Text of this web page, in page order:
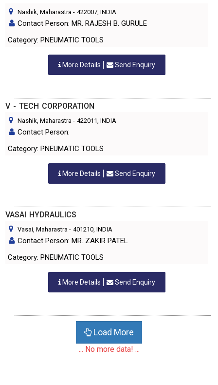
Nashik, Maharastra - 422007, INDIA
Contact Person: MR. RAJESH B. GURULE
Category: PNEUMATIC TOOLS
More Details Send Enquiry
V - TECH CORPORATION
Nashik, Maharastra - 422011, INDIA
Contact Person:
Category: PNEUMATIC TOOLS
More Details Send Enquiry
VASAI HYDRAULICS
Vasai, Maharastra - 401210, INDIA
Contact Person: MR. ZAKIR PATEL
Category: PNEUMATIC TOOLS
More Details Send Enquiry
Load More
... No more data! ...